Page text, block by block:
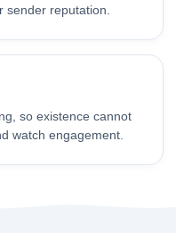
sender reputation.
so existence cannot
watch engagement.